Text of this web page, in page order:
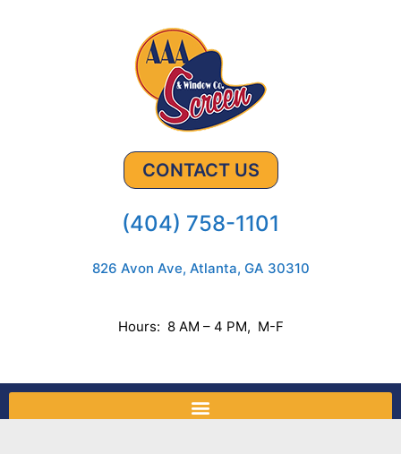
CONTACT US
(404) 758-1101
826 Avon Ave, Atlanta, GA 30310
Hours: 8 AM – 4 PM, M-F